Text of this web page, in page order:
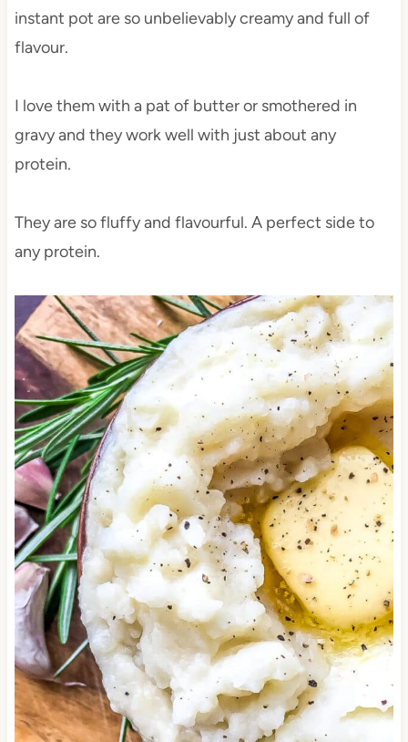
instant pot are so unbelievably creamy and full of
flavour.
I love them with a pat of butter or smothered in
gravy and they work well with just about any
protein.
They are so fluffy and flavourful. A perfect side to
any protein.